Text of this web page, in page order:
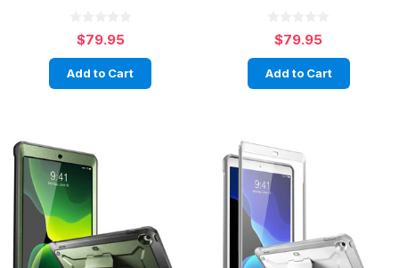
$79.95
Add to Cart
$79.95
Add to Cart